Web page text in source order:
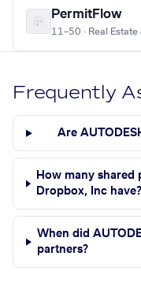
PermitFlow
11–50 · Real
Frequently
Are
How many shared
Dropbox, Inc have?
When did
partners?